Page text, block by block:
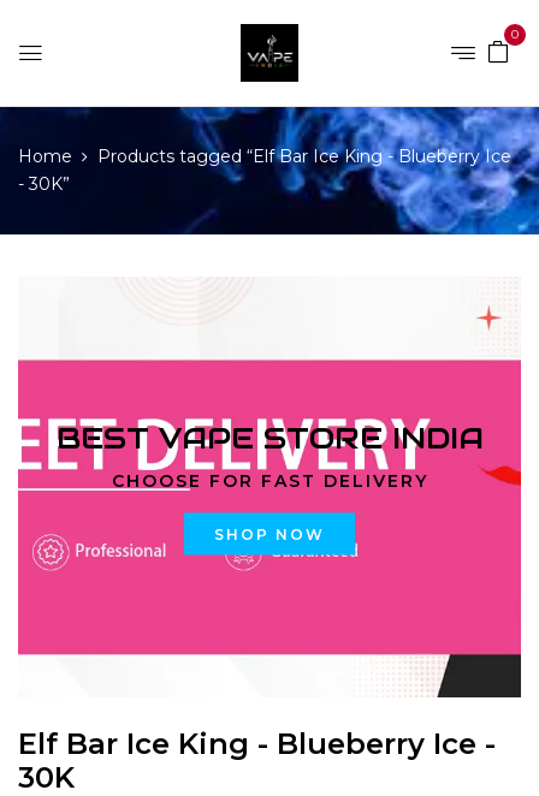
0
Home
Products tagged “Elf Bar Ice King - Blueberry Ice
- 30K”
BEST VAPE STORE INDIA
CHOOSE FOR FAST DELIVERY
SHOP NOW
Elf Bar Ice King - Blueberry Ice -
30K